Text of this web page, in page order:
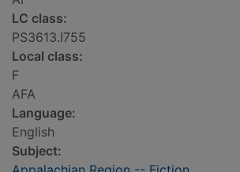
LC class:
PS3613.I755
Local class:
F
AFA
Language:
English
Subject: